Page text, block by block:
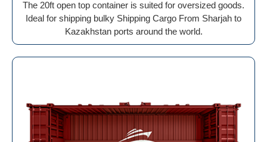
The 20ft open top container is suited for oversized goods.
Ideal for shipping bulky Shipping Cargo From Sharjah to
Kazakhstan ports around the world.